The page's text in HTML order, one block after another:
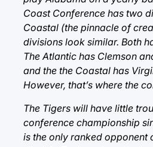
Coast Conference has two
Coastal (the pinnacle of
divisions look similar. Both
The Atlantic has Clemson
and the the Coastal has
However, that’s where the
The Tigers will have little
conference championship
is the only ranked opponent